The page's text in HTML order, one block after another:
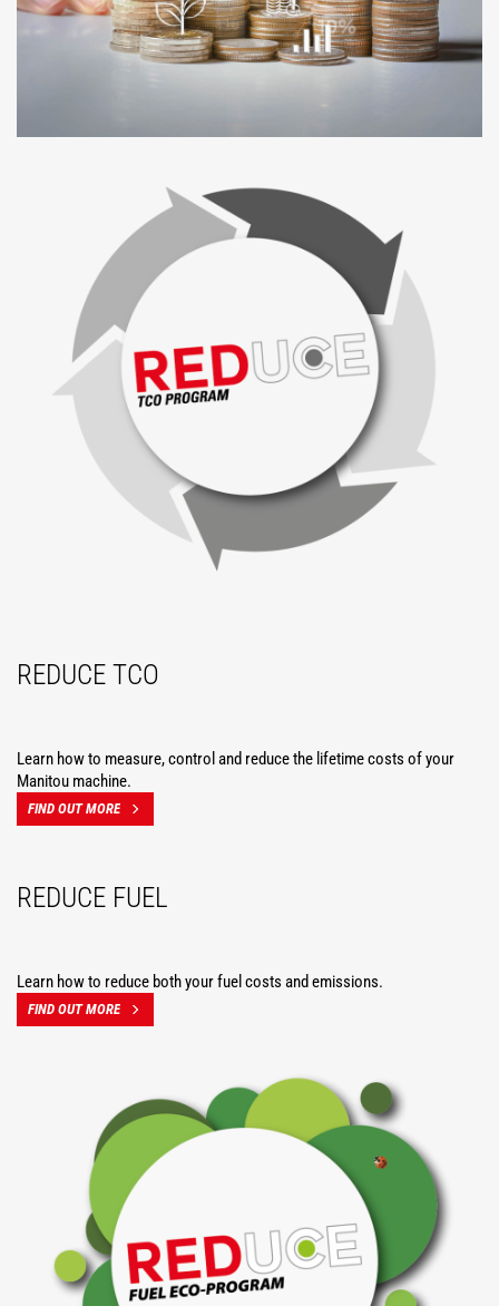
REDUCE TCO
Learn how to measure, control and reduce the lifetime costs of your
Manitou machine.
FIND OUT MORE
REDUCE FUEL
Learn how to reduce both your fuel costs and emissions.
FIND OUT MORE